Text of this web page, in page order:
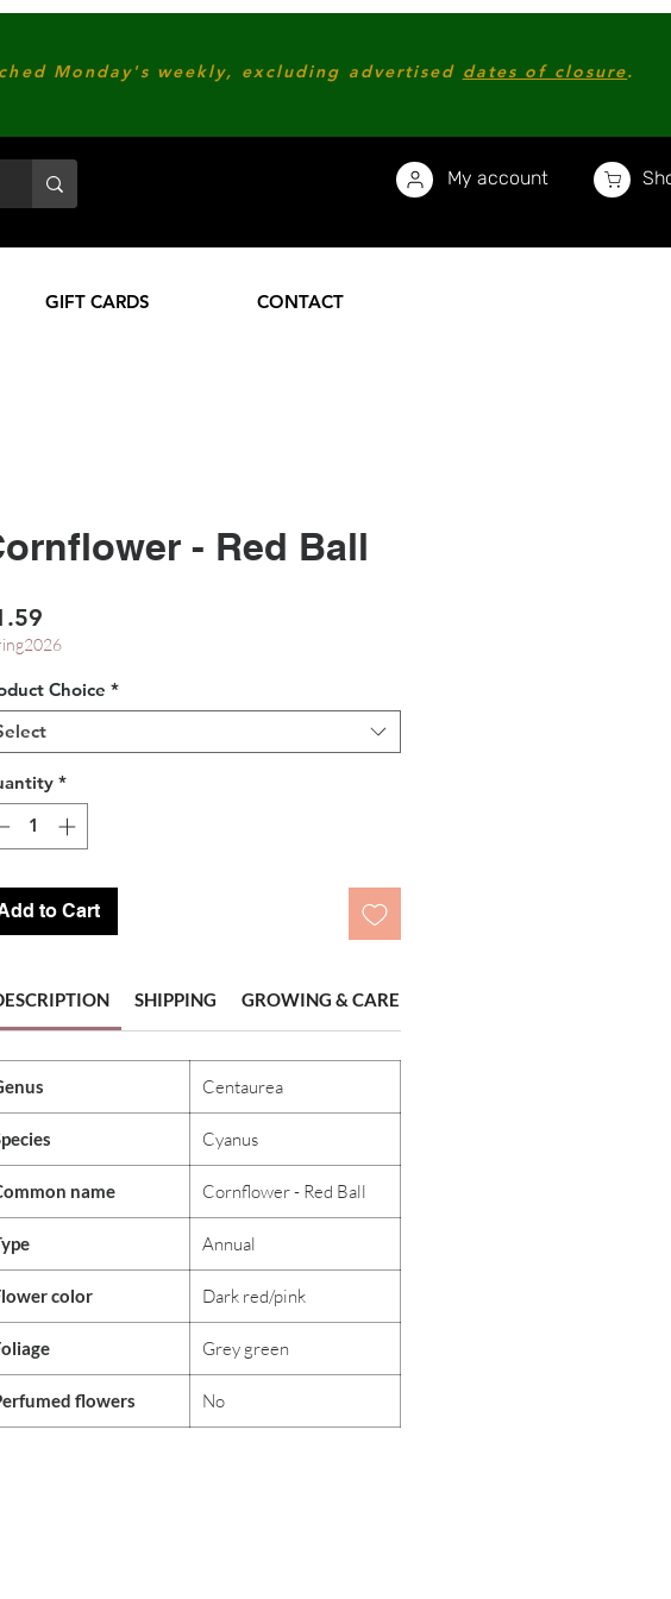
Monday's weekly, excluding advertised dates of closure.
My account
GIFT CARDS CONTACT
- Red Ball
Choice *
*
to Cart
SHIPPING GROWING & CARE
Centaurea
Cyanus
name Cornflower - Red Ball
Annual
color Dark red/pink
Grey green
flowers No